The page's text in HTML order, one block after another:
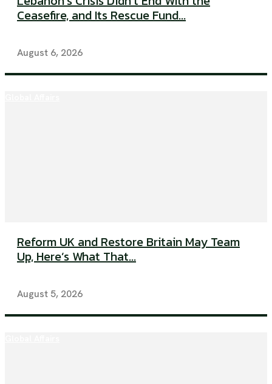
Ceasefire, and Its Rescue Fund...
August 6, 2026
Reform UK and Restore Britain May Team
Up, Here’s What That...
August 5, 2026